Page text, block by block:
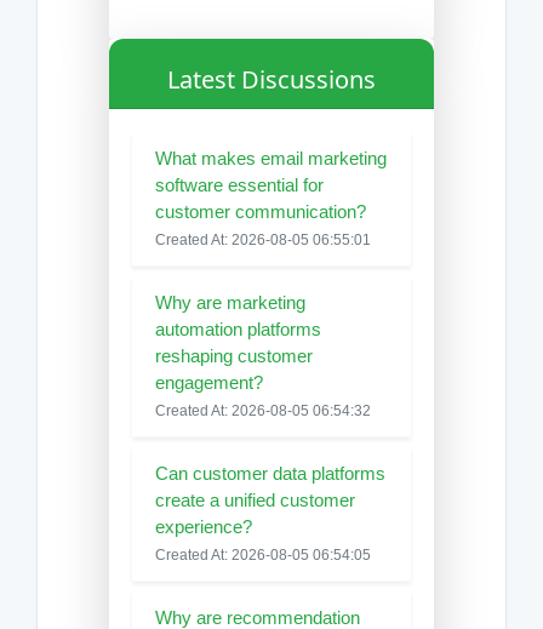
Latest Discussions
What makes email marketing
software essential for
customer communication?
Created At: 2026-08-05 06:55:01
Why are marketing
automation platforms
reshaping customer
engagement?
Created At: 2026-08-05 06:54:32
Can customer data platforms
create a unified customer
experience?
Created At: 2026-08-05 06:54:05
Why are recommendation